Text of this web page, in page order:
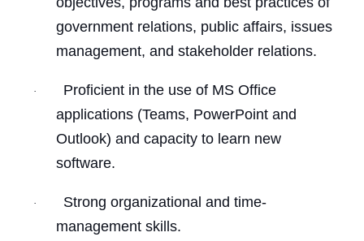
government relations, public affairs, issues
management, and stakeholder relations.
·
Proficient in the use of MS Office
applications (Teams, PowerPoint and
Outlook) and capacity to learn new
software.
·
Strong organizational and time-
management skills.